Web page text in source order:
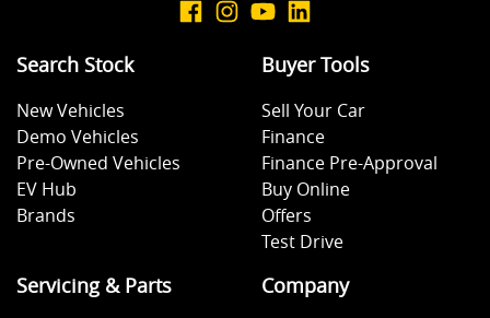
Search Stock
New Vehicles
Demo Vehicles
Pre-Owned Vehicles
EV Hub
Brands
Buyer Tools
Sell Your Car
Finance
Finance Pre-Approval
Buy Online
Offers
Test Drive
Servicing & Parts Company